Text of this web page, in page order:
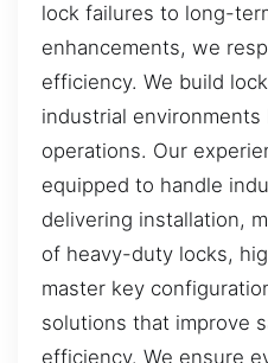
lock failures to long-
enhancements, we
efficiency. We build
industrial
operations. Our
equipped to handle
delivering installation,
of heavy-duty locks,
master key
solutions that improve
efficiency. We ensure